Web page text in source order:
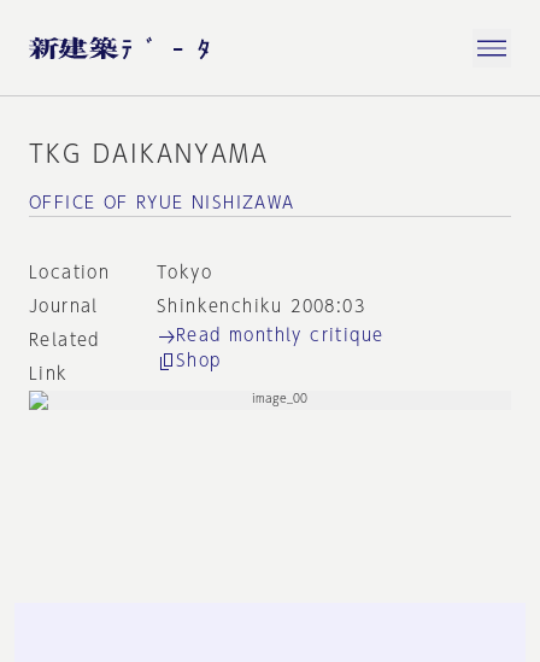
TKG DAIKANYAMA
OFFICE OF RYUE NISHIZAWA
Location
Tokyo
Journal
Shinkenchiku 2008:03
Related
Link
Read monthly critique
Shop